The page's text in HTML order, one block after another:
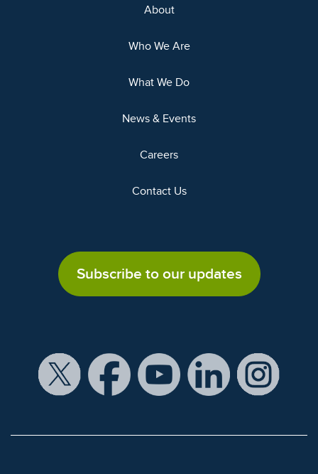
About
Who We Are
What We Do
News & Events
Careers
Contact Us
Subscribe to our updates